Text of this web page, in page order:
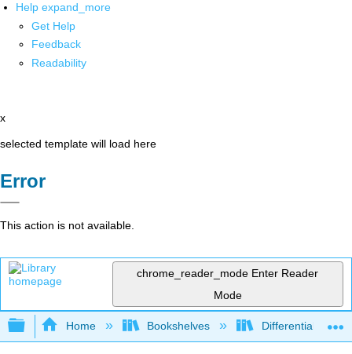
Help expand_more
Get Help
Feedback
Readability
x
selected template will load here
Error
This action is not available.
chrome_reader_mode Enter Reader
Mode
Expand/collapse global hierarchy
Home Bookshelves Differential